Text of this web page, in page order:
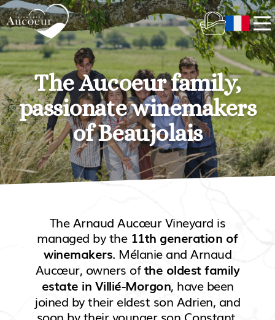
The Aucoeur family,
passionate winemakers
of Beaujolais
The Arnaud Aucœur Vineyard is
managed by the 11th generation of
winemakers. Mélanie and Arnaud
Aucœur, owners ofthe oldest family
estate in Villié-Morgon, have been
joined by their eldest son Adrien, and